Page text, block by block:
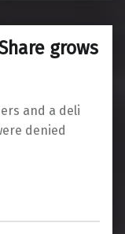
grows
and a deli
denied